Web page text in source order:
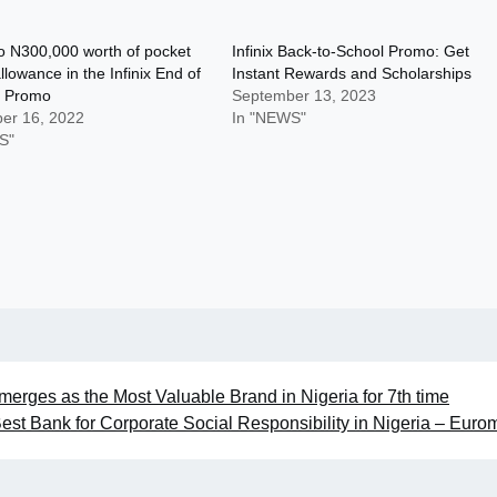
N300,000 worth of pocket
in the Infinix End of
Promo
16, 2022
Infinix Back-to-School Promo: Get
Instant Rewards and Scholarships
September 13, 2023
In "NEWS"
as the Most Valuable Brand in Nigeria for 7th time
Bank for Corporate Social Responsibility in Nigeria –